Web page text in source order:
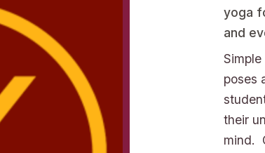
yoga
and
poses
their
mind.